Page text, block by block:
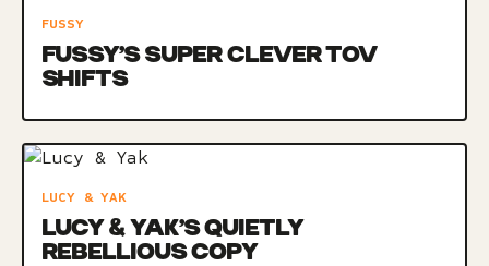
FUSSY
FUSSY’S SUPER CLEVER TOV
SHIFTS
LUCY & YAK
LUCY & YAK’S QUIETLY
REBELLIOUS COPY